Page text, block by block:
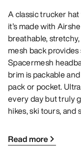
A classic trucker
it’s made with
breathable,
mesh back
Spacermesh
brim is packable
pack or pocket.
every day but truly
hikes, ski tours, and
Read more